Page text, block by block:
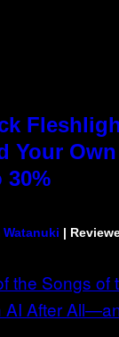
Your
30%
Watanuki |